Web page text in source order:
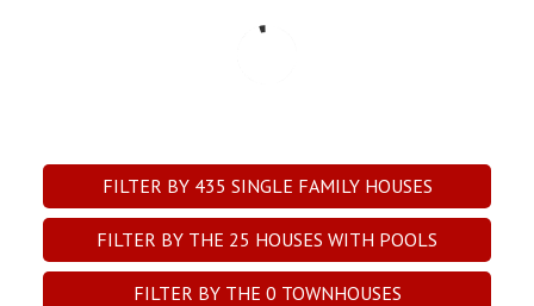
FILTER BY 435 SINGLE FAMILY HOUSES
FILTER BY THE 25 HOUSES WITH POOLS
FILTER BY THE 0 TOWNHOUSES